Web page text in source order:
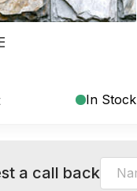
In Stock
a call back